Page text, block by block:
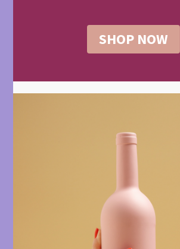
SHOP NOW